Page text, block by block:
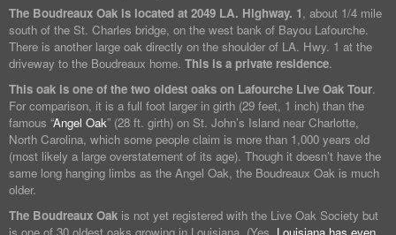
The Boudreaux Oak is located at 2049 LA. Highway. 1, about 1/4 mile
south of the St. Charles bridge, on the west bank of Bayou Lafourche.
There is another large oak directly on the shoulder of LA. Hwy. 1 at the
driveway to the Boudreaux home. This is a private residence.
This oak is one of the two oldest oaks on Lafourche Live Oak Tour.
For comparison, it is a full foot larger in girth (29 feet, 1 inch) than the
famous “Angel Oak” (28 ft. girth) on St. John’s Island near Charlotte,
North Carolina, which some people claim is more than 1,000 years old
(most likely a large overstatement of its age). Though it doesn’t have the
same long hanging limbs as the Angel Oak, the Boudreaux Oak is much
older.
The Boudreaux Oak is not yet registered with the Live Oak Society but